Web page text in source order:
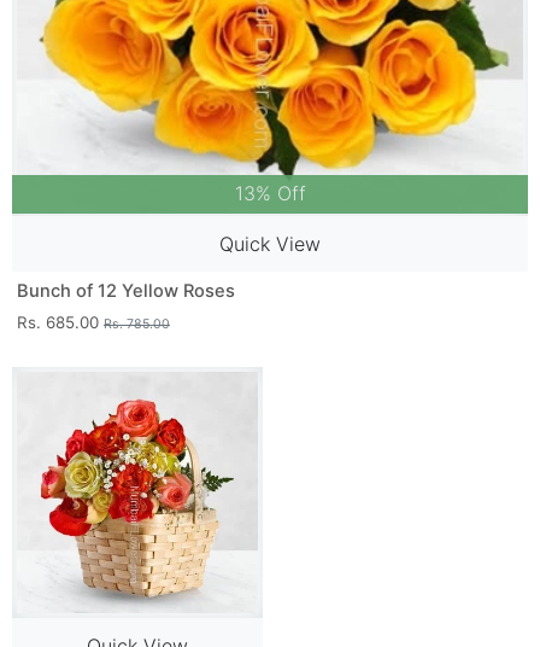
13% Off
Quick View
Bunch of 12 Yellow Roses
Rs. 685.00 Rs. 785.00